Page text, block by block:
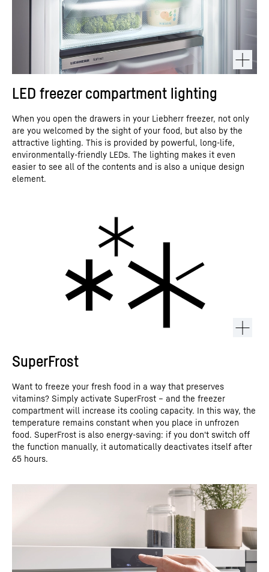
LED freezer compartment lighting
When you open the drawers in your Liebherr freezer, not only
are you welcomed by the sight of your food, but also by the
attractive lighting. This is provided by powerful, long-life,
environmentally-friendly LEDs. The lighting makes it even
easier to see all of the contents and is also a unique design
element.
SuperFrost
Want to freeze your fresh food in a way that preserves
vitamins? Simply activate SuperFrost – and the freezer
compartment will increase its cooling capacity. In this way, the
temperature remains constant when you place in unfrozen
food. SuperFrost is also energy-saving: if you don't switch off
the function manually, it automatically deactivates itself after
65 hours.